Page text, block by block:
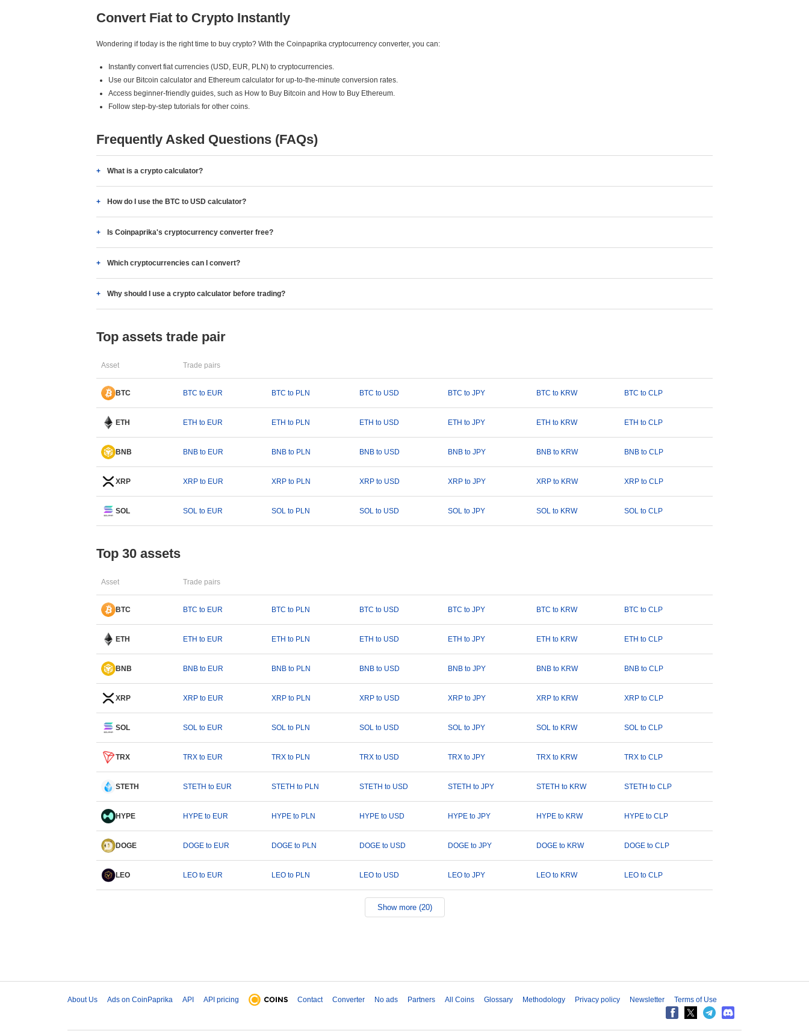
Convert Fiat to Crypto Instantly
Wondering if today is the right time to buy crypto? With the Coinpaprika cryptocurrency converter, you can:
Instantly convert fiat currencies (USD, EUR, PLN) to cryptocurrencies.
Use our Bitcoin calculator and Ethereum calculator for up-to-the-minute conversion rates.
Access beginner-friendly guides, such as How to Buy Bitcoin and How to Buy Ethereum.
Follow step-by-step tutorials for other coins.
Frequently Asked Questions (FAQs)
What is a crypto calculator?
How do I use the BTC to USD calculator?
Is Coinpaprika's cryptocurrency converter free?
Which cryptocurrencies can I convert?
Why should I use a crypto calculator before trading?
Top assets trade pair
Asset Trade pairs
BTC BTC to EUR BTC to PLN BTC to USD BTC to JPY BTC to KRW BTC to CLP
ETH ETH to EUR ETH to PLN ETH to USD ETH to JPY ETH to KRW ETH to CLP
BNB BNB to EUR BNB to PLN BNB to USD BNB to JPY BNB to KRW BNB to CLP
XRP XRP to EUR XRP to PLN XRP to USD XRP to JPY XRP to KRW XRP to CLP
SOL SOL to EUR SOL to PLN SOL to USD SOL to JPY SOL to KRW SOL to CLP
Top 30 assets
Asset Trade pairs
BTC BTC to EUR BTC to PLN BTC to USD BTC to JPY BTC to KRW BTC to CLP
ETH ETH to EUR ETH to PLN ETH to USD ETH to JPY ETH to KRW ETH to CLP
BNB BNB to EUR BNB to PLN BNB to USD BNB to JPY BNB to KRW BNB to CLP
XRP XRP to EUR XRP to PLN XRP to USD XRP to JPY XRP to KRW XRP to CLP
SOL SOL to EUR SOL to PLN SOL to USD SOL to JPY SOL to KRW SOL to CLP
TRX TRX to EUR TRX to PLN TRX to USD TRX to JPY TRX to KRW TRX to CLP
STETH STETH to EUR STETH to PLN STETH to USD STETH to JPY STETH to KRW STETH to CLP
HYPE HYPE to EUR HYPE to PLN HYPE to USD HYPE to JPY HYPE to KRW HYPE to CLP
DOGE DOGE to EUR DOGE to PLN DOGE to USD DOGE to JPY DOGE to KRW DOGE to CLP
LEO LEO to EUR LEO to PLN LEO to USD LEO to JPY LEO to KRW LEO to CLP
Show more (20)
About Us Ads on CoinPaprika API API pricing Contact Converter No ads Partners All Coins Glossary Methodology Privacy policy Newsletter Terms of Use